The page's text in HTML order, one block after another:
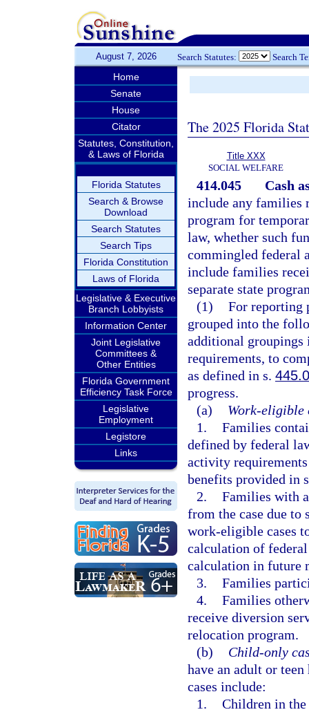
August 7, 2026 Search Statutes: Search
Home
Senate
House
Citator
Statutes, Constitution,
& Laws of Florida
Florida Statutes
Search & Browse
Download
Search Statutes
Search Tips
Florida Constitution
Laws of Florida
Legislative & Executive
Branch Lobbyists
Information Center
Joint Legislative
Committees &
Other Entities
Florida Government
Efficiency Task Force
Legislative
Employment
Legistore
Links
The 2025 Florida
Title XXX
SOCIAL WELFARE
414.045
Cash
include any families
program for
law, whether such
commingled federal
include families
separate state
(1) For reporting
grouped into the
additional
requirements, to
as defined in s.
progress.
(a)
Work-eligible
1. Families
defined by federal
activity
benefits provided in
2. Families with a
from the case due to
work-eligible cases
calculation of
calculation in future
3. Families
4. Families
receive diversion
relocation program.
(b)
Child-only
have an adult or
cases include:
1. Children in